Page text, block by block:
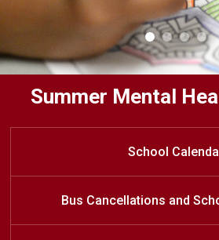
Summer Mental
Welcome to River
School
Home of
Outdoor Classroom
School
Bus Cancellations and